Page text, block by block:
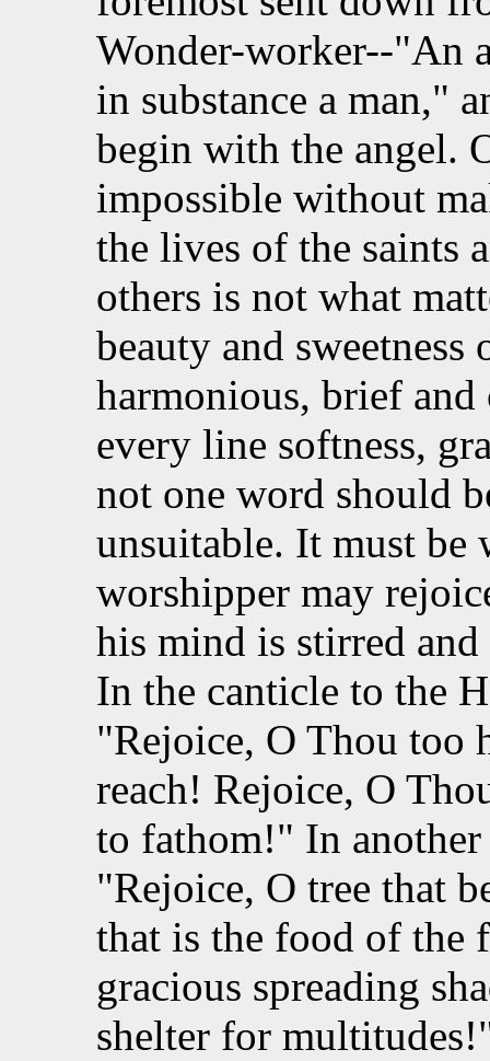
Wonder-worker--"An
in substance a man,"
begin with the angel.
impossible without
the lives of the saints
others is not what
beauty and
harmonious, brief and
every line softness,
not one word should
unsuitable. It must be
worshipper may
his mind is stirred
In the canticle to the
"Rejoice, O Thou too
reach! Rejoice, O
to fathom!" In another
"Rejoice, O tree that
that is the food of the
gracious spreading
shelter for